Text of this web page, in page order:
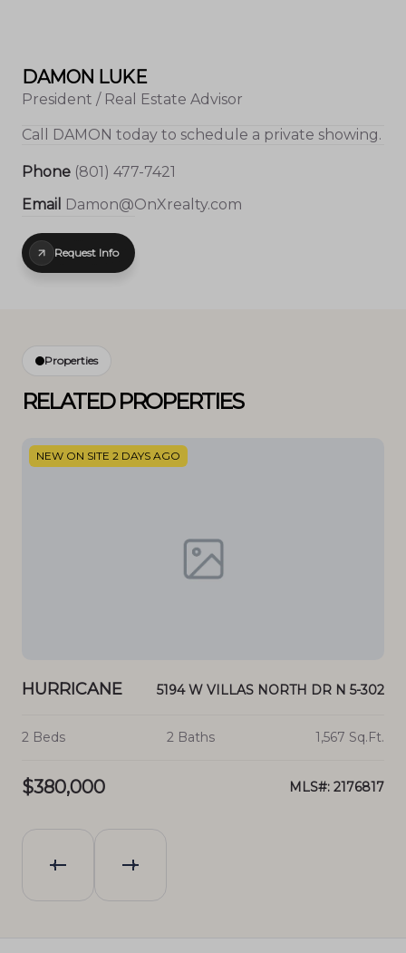
DAMON LUKE
President / Real Estate Advisor
Call DAMON today to schedule a private showing.
Phone (801) 477-7421
Email
Damon@OnXrealty.com
Request Info
Properties
RELATED PROPERTIES
NEW ON SITE 2 DAYS AGO
HURRICANE 5194 W VILLAS NORTH DR N 5-302
2 Beds 2 Baths 1,567 Sq.Ft.
$380,000 MLS#: 2176817